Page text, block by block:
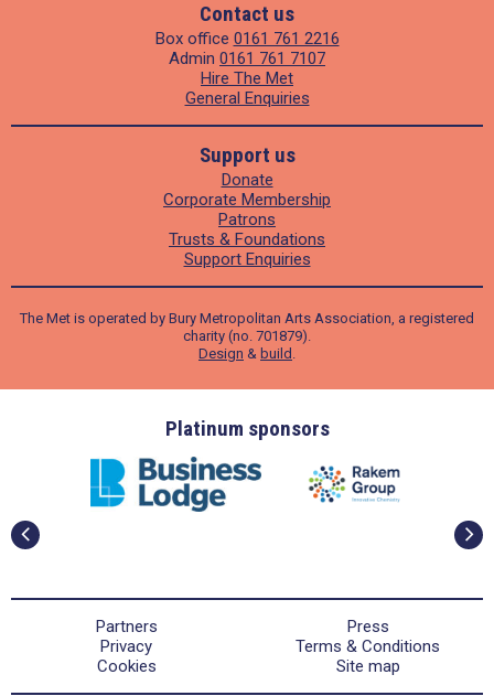
Contact us
Box office 0161 761 2216
Admin 0161 761 7107
Hire The Met
General Enquiries
Support us
Donate
Corporate Membership
Patrons
Trusts & Foundations
Support Enquiries
The Met is operated by Bury Metropolitan Arts Association, a registered
charity (no. 701879).
Design & build .
Platinum sponsors
Partners
Press
Privacy
Terms & Conditions
Cookies
Site map